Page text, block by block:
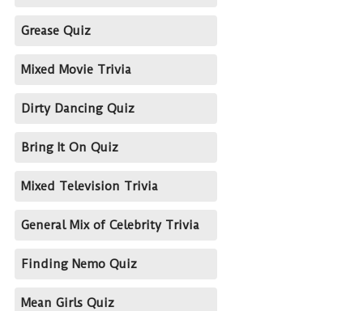
Grease Quiz
Mixed Movie Trivia
Dirty Dancing Quiz
Bring It On Quiz
Mixed Television Trivia
General Mix of Celebrity Trivia
Finding Nemo Quiz
Mean Girls Quiz